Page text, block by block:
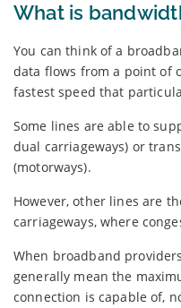
What is
You can think of a
data flows from a point of
fastest speed that
Some lines are able to
dual carriageways) or
(motorways).
However, other lines are
carriageways, where
When broadband
generally mean the
connection is capable of,